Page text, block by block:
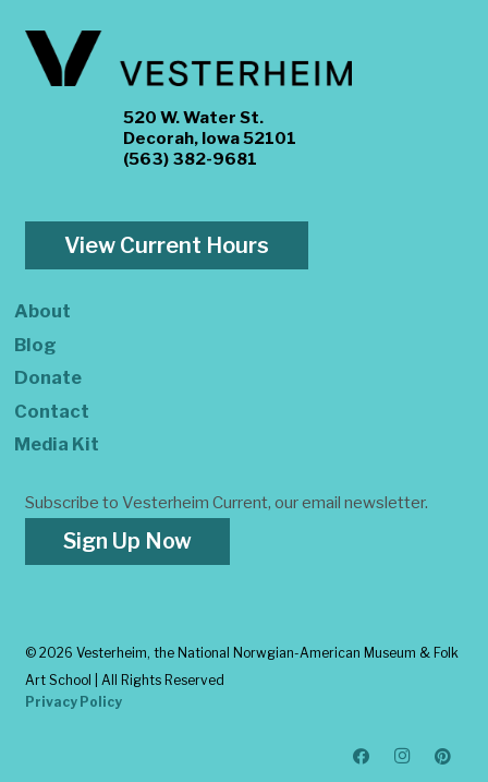
520 W. Water St.
Decorah, Iowa 52101
(563) 382-9681
View Current Hours
About
Blog
Donate
Contact
Media Kit
Subscribe to Vesterheim Current, our email newsletter.
Sign Up Now
© 2026 Vesterheim, the National Norwgian-American Museum & Folk
Art School | All Rights Reserved
Privacy Policy